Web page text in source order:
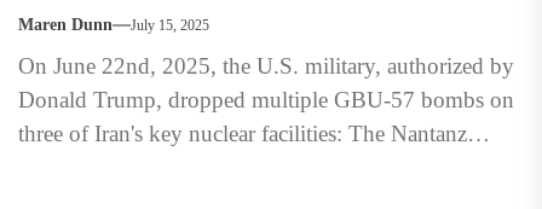
Maren Dunn July 15, 2025
On June 22nd, 2025, the U.S. military, authorized by
Donald Trump, dropped multiple GBU-57 bombs on
three of Iran's key nuclear facilities: The Nantanz